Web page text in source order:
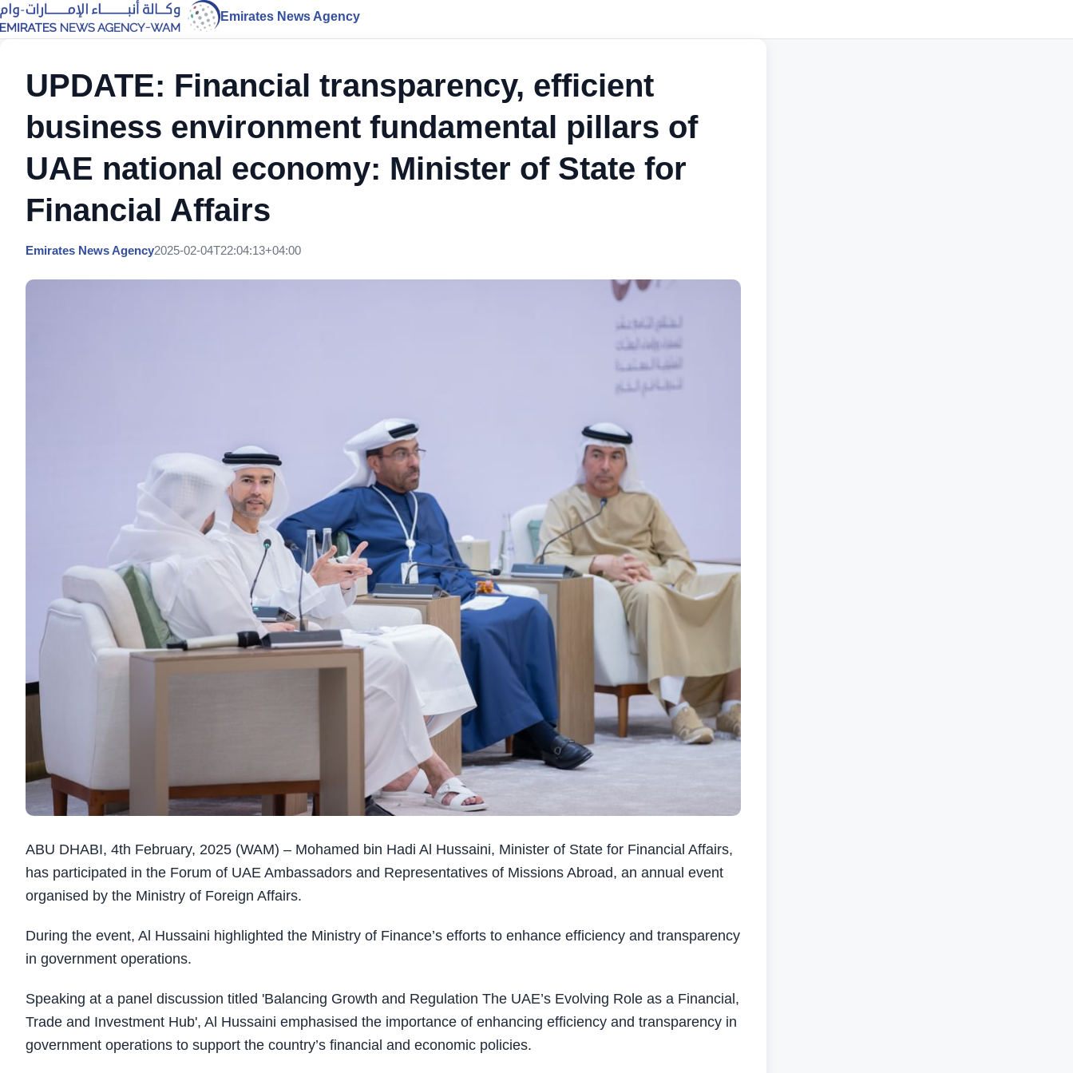
Emirates News Agency
UPDATE: Financial transparency, efficient
business environment fundamental pillars of
UAE national economy: Minister of State for
Financial Affairs
Emirates News Agency2025-02-04T22:04:13+04:00
ABU DHABI, 4th February, 2025 (WAM) – Mohamed bin Hadi Al Hussaini, Minister of State for Financial Affairs,
has participated in the Forum of UAE Ambassadors and Representatives of Missions Abroad, an annual event
organised by the Ministry of Foreign Affairs.
During the event, Al Hussaini highlighted the Ministry of Finance’s efforts to enhance efficiency and transparency
in government operations.
Speaking at a panel discussion titled 'Balancing Growth and Regulation The UAE’s Evolving Role as a Financial,
Trade and Investment Hub', Al Hussaini emphasised the importance of enhancing efficiency and transparency in
government operations to support the country’s financial and economic policies.